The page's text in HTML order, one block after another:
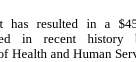
has resulted in a
in recent history
Health and Human